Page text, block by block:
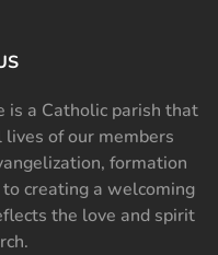
is a Catholic parish that
of our members
formation
creating a welcoming
the love and spirit